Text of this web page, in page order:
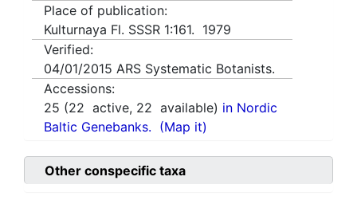
Place of publication:
Kulturnaya Fl. SSSR 1:161. 1979
Verified:
04/01/2015 ARS Systematic Botanists.
Accessions:
25 (22 active, 22 available) in Nordic
Baltic Genebanks. (Map it)
Other conspecific taxa